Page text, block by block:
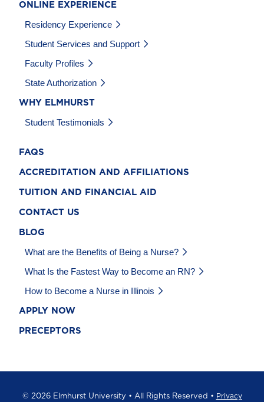
ONLINE EXPERIENCE
Residency Experience
Student Services and Support
Faculty Profiles
State Authorization
WHY ELMHURST
Student Testimonials
FAQS
ACCREDITATION AND AFFILIATIONS
TUITION AND FINANCIAL AID
CONTACT US
BLOG
What are the Benefits of Being a Nurse?
What Is the Fastest Way to Become an RN?
How to Become a Nurse in Illinois
APPLY NOW
PRECEPTORS
© 2026 Elmhurst University • All Rights Reserved • Privacy